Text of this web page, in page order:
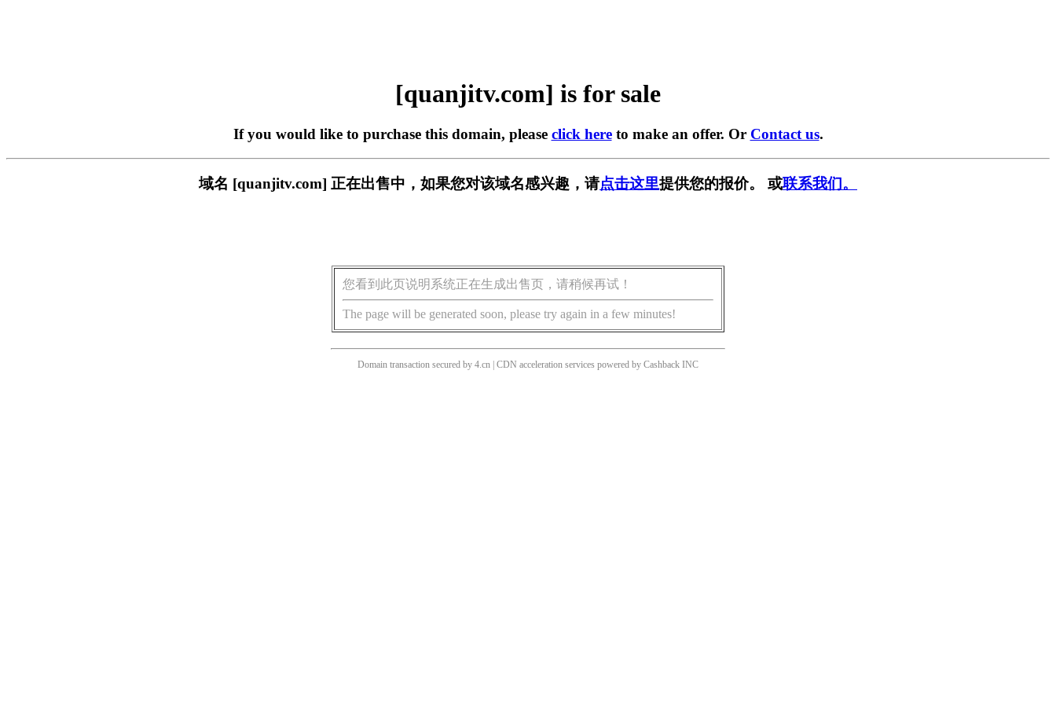
[quanjitv.com] is for sale
If you would like to purchase this domain, please click hereto make an offer. Or Contact us.
域名 [quanjitv.com] 正在出售中，如果您对该域名感兴趣，请点击这里提供您的报价。 或联系我们。
您看到此页说明系统正在生成出售页，请稍候再试！
The page will be generated soon, please try again in a few minutes!
Domain transaction secured by 4.cn | CDN acceleration services powered by Cashback INC